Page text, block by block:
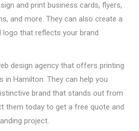
and print business cards, flyers,
and more. They can also create a
logo that reflects your brand
design agency that offers printing
in Hamilton. They can help you
brand that stands out from
them today to get a free quote and
project.